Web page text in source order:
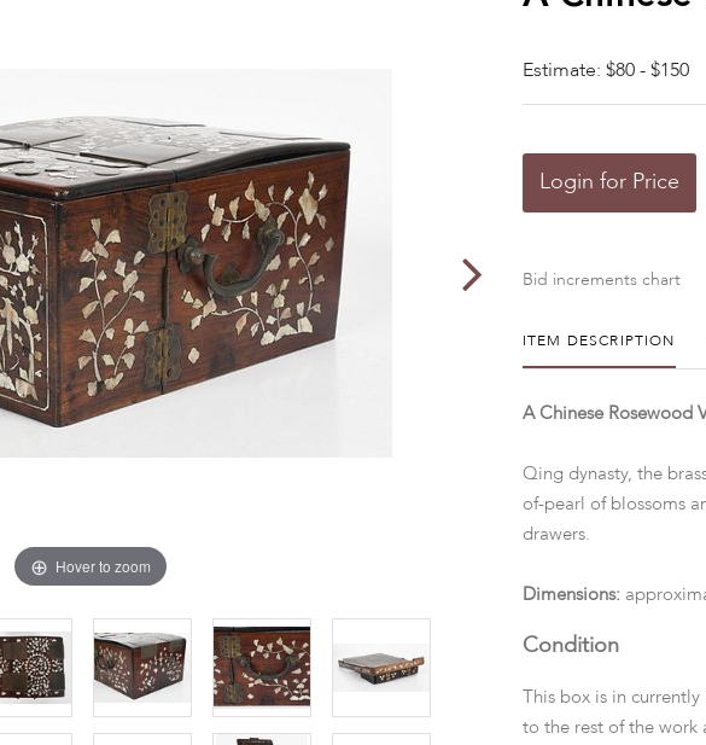
Hover to zoom
Estimate: $80 - $150
Login for Price
Bid increments chart
ITEM DESCRIPTION
A Chinese Rosewood
Qing dynasty, the
of-pearl of blossoms
drawers.
Dimensions:
Condition
This box is in
to the rest of the work